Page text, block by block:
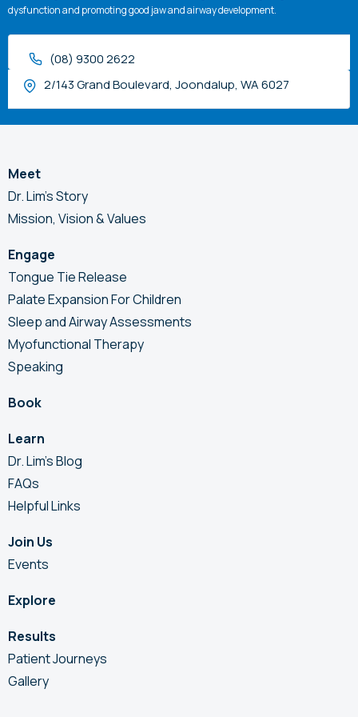
dysfunction and promoting good jaw and airway development.
(08) 9300 2622
2/143 Grand Boulevard, Joondalup, WA 6027
Meet
Dr. Lim’s Story
Mission, Vision & Values
Engage
Tongue Tie Release
Palate Expansion For Children
Sleep and Airway Assessments
Myofunctional Therapy
Speaking
Book
Learn
Dr. Lim’s Blog
FAQs
Helpful Links
Join Us
Events
Explore
Results
Patient Journeys
Gallery